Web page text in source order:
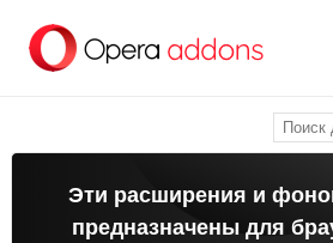
перейти
Эти расширения и
предназначены для